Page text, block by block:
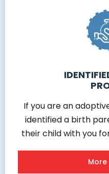
If you are an
identified a birth
their child with you